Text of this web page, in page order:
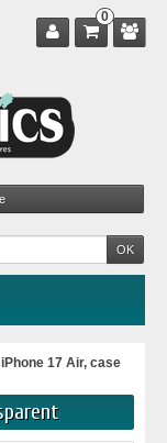
0
iPhone 17 Air, case